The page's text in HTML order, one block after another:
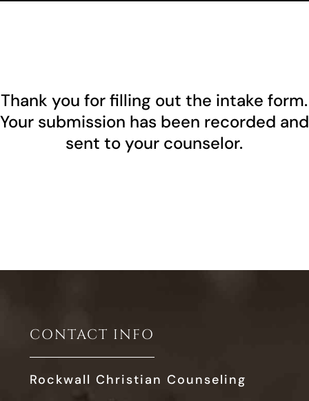
Thank you for filling out the intake form.
Your submission has been recorded and
sent to your counselor.
CONTACT INFO
Rockwall Christian Counseling